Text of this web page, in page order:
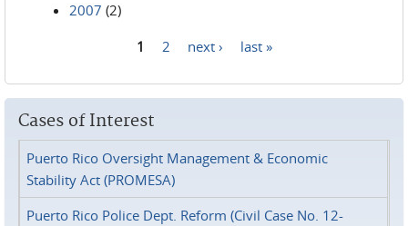
2007 (2)
1 2 next › last »
Cases of Interest
Puerto Rico Oversight Management & Economic
Stability Act (PROMESA)
Puerto Rico Police Dept. Reform (Civil Case No. 12-